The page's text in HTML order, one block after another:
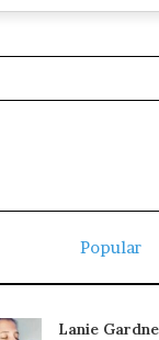
Popular
Lanie